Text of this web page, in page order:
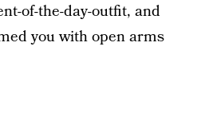
of-the-day-outfit, and
you with open arms